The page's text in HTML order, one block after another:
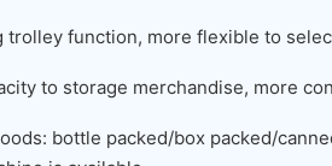
trolley function, more flexible to
to storage merchandise, more
bottle packed/box packed/